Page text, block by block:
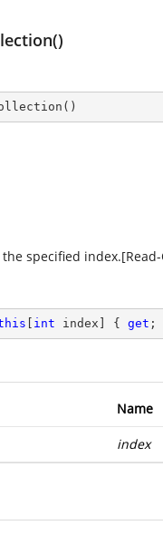
( )
specified
int index] { get ;
Name
index